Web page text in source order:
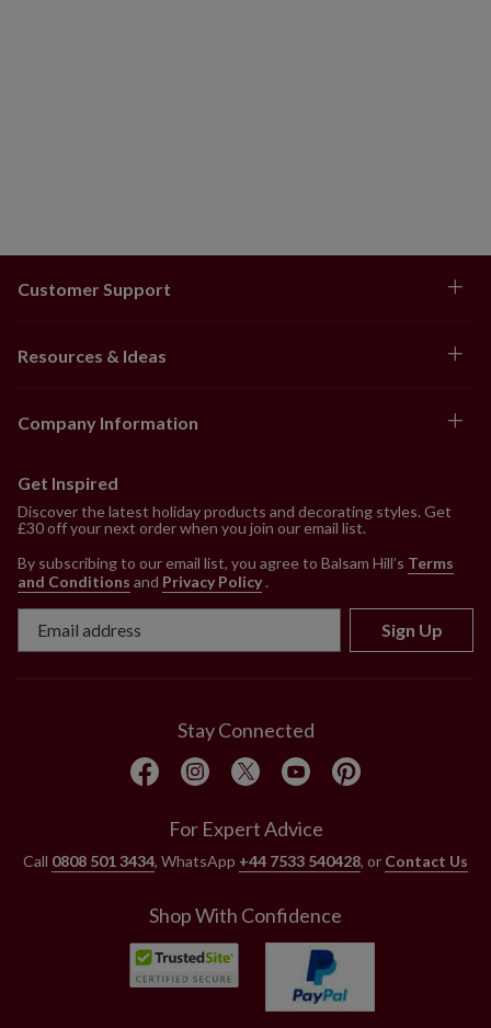
Customer Support
Resources & Ideas
Company Information
Get Inspired
Discover the latest holiday products and decorating styles. Get
£30 off your next order when you join our email list.
By subscribing to our email list, you agree to Balsam Hill’s Terms
and Conditions and Privacy Policy .
Sign Up
Stay Connected
For Expert Advice
Call 0808 501 3434, WhatsApp +44 7533 540428, or Contact Us
Shop With Confidence